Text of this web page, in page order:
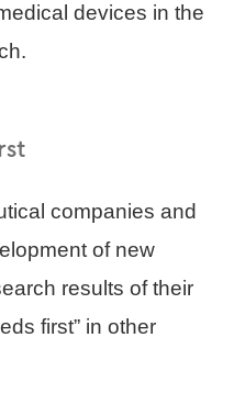
devices in the
companies and
of new
results of their
first” in other